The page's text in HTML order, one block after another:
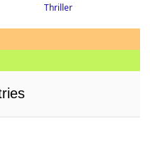
Thriller